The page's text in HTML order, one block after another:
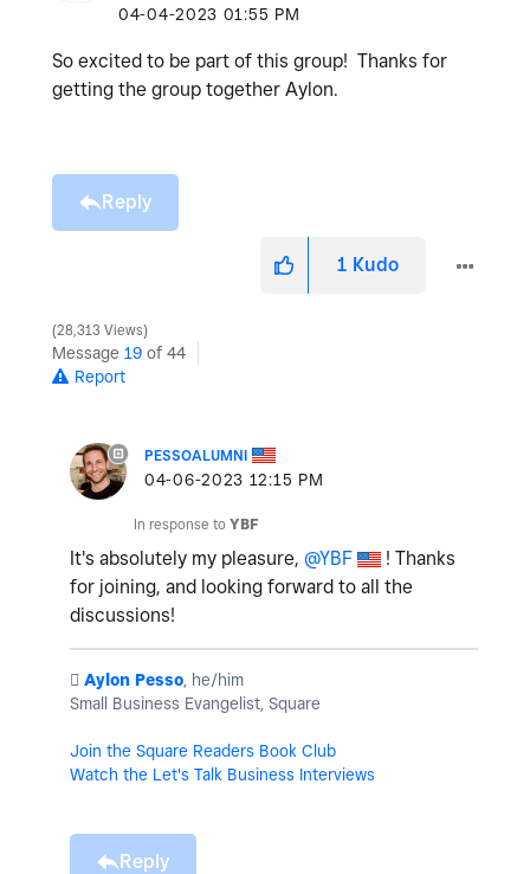
‎04-04-2023 01:55 PM
So excited to be part of this group! Thanks for
getting the group together Aylon.
Reply
1 Kudo
28,313 Views
Message 19 of 44
Report
PESSOALUMNI
‎04-06-2023 12:15 PM
In response to YBF
It's absolutely my pleasure, @YBF
! Thanks
for joining, and looking forward to all the
discussions!
️ Aylon Pesso, he/him
Small Business Evangelist, Square
Join the Square Readers Book Club
Watch the Let's Talk Business Interviews
Reply